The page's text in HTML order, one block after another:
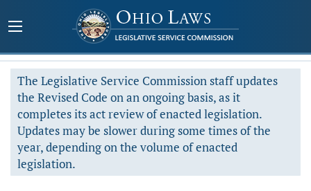
The Legislative Service Commission staff updates
the Revised Code on an ongoing basis, as it
completes its act review of enacted legislation.
Updates may be slower during some times of the
year, depending on the volume of enacted
legislation.